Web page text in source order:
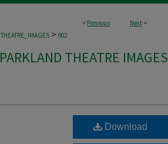
< Previous Next >
THEATRE_IMAGES > 902
PARKLAND THEATRE IMAGES
Download